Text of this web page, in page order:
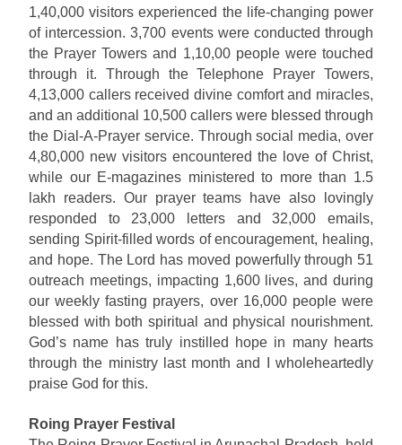
1,40,000 visitors experienced the life-changing power
of intercession. 3,700 events were conducted through
the Prayer Towers and 1,10,00 people were touched
through it. Through the Telephone Prayer Towers,
4,13,000 callers received divine comfort and miracles,
and an additional 10,500 callers were blessed through
the Dial-A-Prayer service. Through social media, over
4,80,000 new visitors encountered the love of Christ,
while our E-magazines ministered to more than 1.5
lakh readers. Our prayer teams have also lovingly
responded to 23,000 letters and 32,000 emails,
sending Spirit-filled words of encouragement, healing,
and hope. The Lord has moved powerfully through 51
outreach meetings, impacting 1,600 lives, and during
our weekly fasting prayers, over 16,000 people were
blessed with both spiritual and physical nourishment.
God’s name has truly instilled hope in many hearts
through the ministry last month and I wholeheartedly
praise God for this.
Roing Prayer Festival